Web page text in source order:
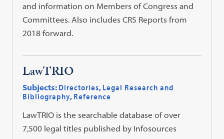
and information on Members of Congress and
Committees. Also includes CRS Reports from
2018 forward.
LawTRIO
Subjects: Directories, Legal Research and
Bibliography, Reference
LawTRIO is the searchable database of over
7,500 legal titles published by Infosources